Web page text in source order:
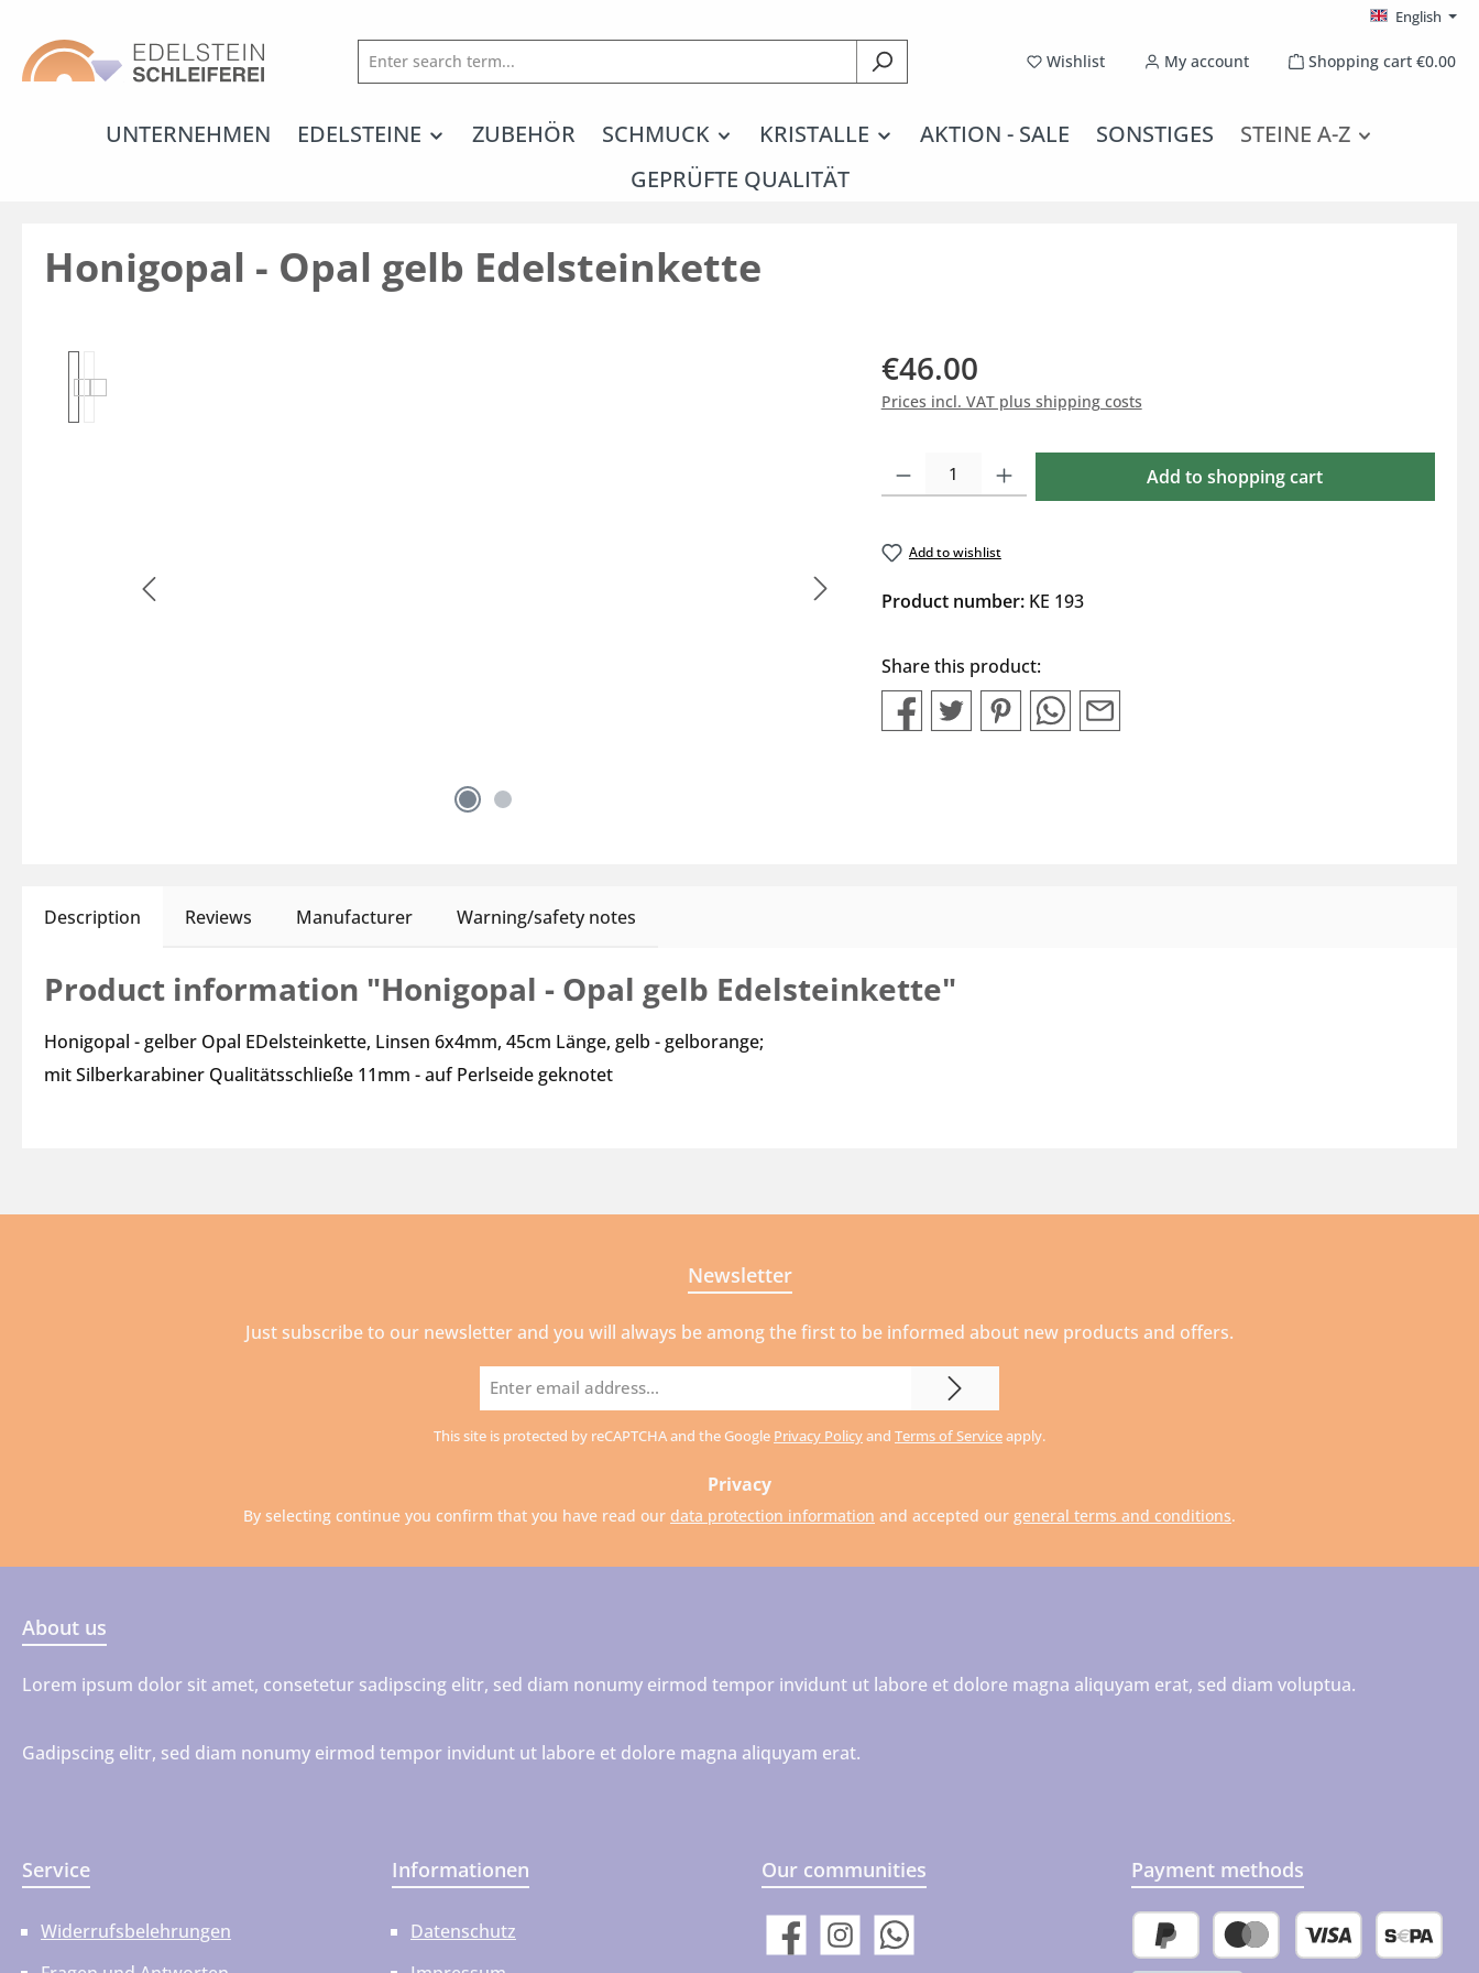
English
WishlistYou have 0 wishlist items
My account Shopping cart €0.00
UNTERNEHMEN EDELSTEINE ZUBEHÖR SCHMUCK KRISTALLE AKTION - SALE SONSTIGES
STEINE A-Z
GEPRÜFTE QUALITÄT
Honigopal - Opal gelb Edelsteinkette
€46.00
Prices incl. VAT plus shipping costs
Product Quantity: Enter the desired amount or use the buttons to increase or decrease the
Add to shopping cart
Add to wishlist
Product number: KE 193
Share this product:
Description Reviews Manufacturer Warning/safety notes
Product information "Honigopal - Opal gelb Edelsteinkette"
Honigopal - gelber Opal EDelsteinkette, Linsen 6x4mm, 45cm Länge, gelb - gelborange;
mit Silberkarabiner Qualitätsschließe 11mm - auf Perlseide geknotet
Newsletter
Just subscribe to our newsletter and you will always be among the first to be informed about new products and offers.
Email
address
This site is protected by reCAPTCHA and the Google Privacy Policyand Terms of Serviceapply.
Privacy
By selecting continue you confirm that you have read our data protection information and accepted our general terms and conditions.
About us
Lorem ipsum dolor sit amet, consetetur sadipscing elitr, sed diam nonumy eirmod tempor invidunt ut labore et dolore magna aliquyam erat, sed diam voluptua.
Gadipscing elitr, sed diam nonumy eirmod tempor invidunt ut labore et dolore magna aliquyam erat.
Service
Widerrufsbelehrungen
Informationen
Datenschutz
Our communities
FacebookInstagramWhatsApp
Payment methods